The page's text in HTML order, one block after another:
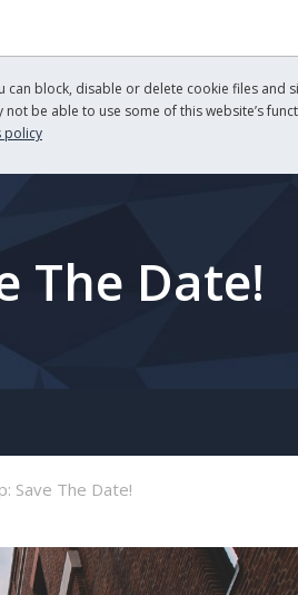
can block, disable or delete cookie files and
be able to use some of this website’s
policy
The Date!
Save The Date!